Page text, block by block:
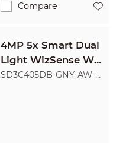
Compare
4MP 5x Smart Dual
Light WizSense Wi-
Fi Network PTZ
SD3C405DB-GNY-AW-